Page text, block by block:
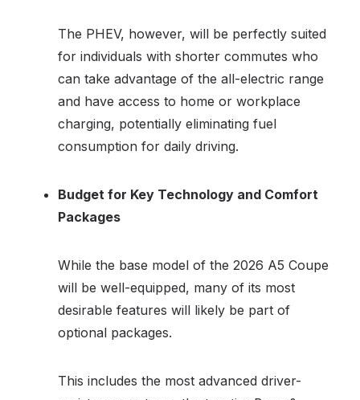
The PHEV, however, will be perfectly suited
for individuals with shorter commutes who
can take advantage of the all-electric range
and have access to home or workplace
charging, potentially eliminating fuel
consumption for daily driving.
Budget for Key Technology and Comfort
Packages
While the base model of the 2026 A5 Coupe
will be well-equipped, many of its most
desirable features will likely be part of
optional packages.
This includes the most advanced driver-